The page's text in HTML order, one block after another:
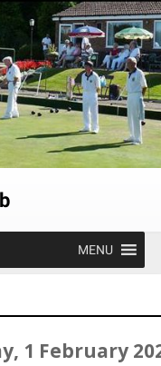
MENU
1 February